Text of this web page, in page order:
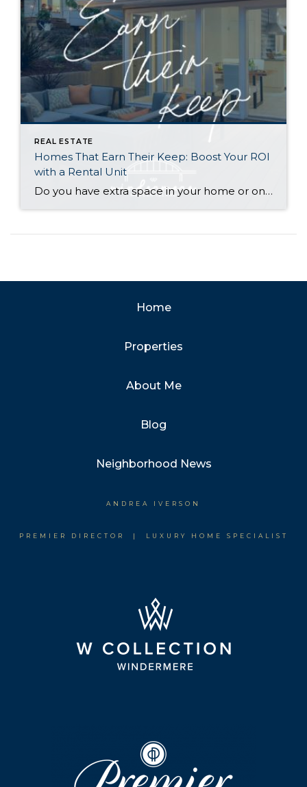
REAL ESTATE
Homes That Earn Their Keep: Boost Your ROI
with a Rental Unit
Do you have extra space in your home or on your property? You may be able to put it to work as a rental and boost your ROI! With rising interest rates and inflation putting economic pressure on homeowners, rental apartments and tiny houses can be a great way to offset those higher costs. Some […]
Home
Properties
About Me
Blog
Neighborhood News
ANDREA IVERSON
PREMIER DIRECTOR | LUXURY HOME SPECIALIST